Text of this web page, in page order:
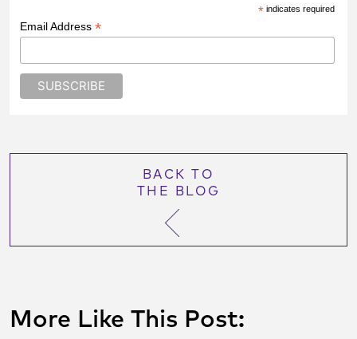
*indicates required
Email Address *
BACK TO
THE BLOG
More Like This Post: